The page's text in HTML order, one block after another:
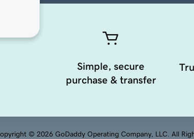
Simple, secure
purchase & transfer
© 2026 GoDaddy Operating Company, LLC. All